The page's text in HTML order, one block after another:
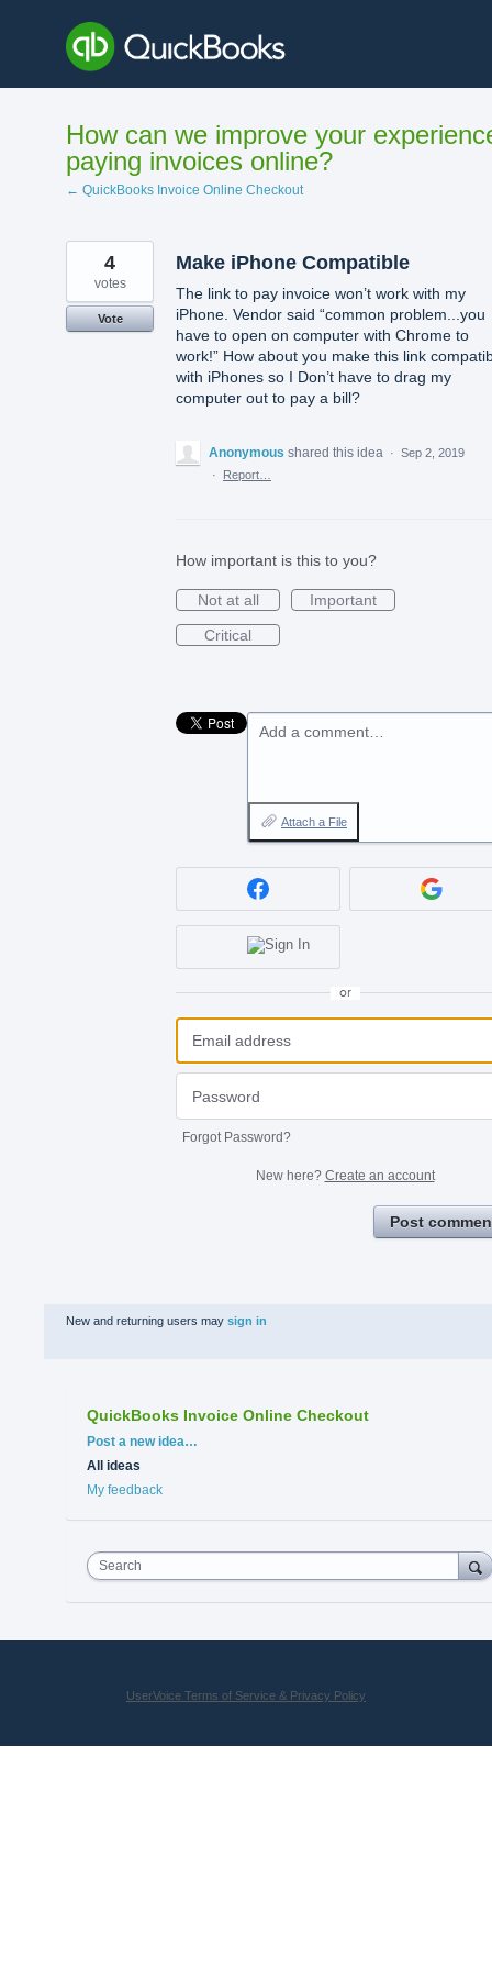
content
How can we improve your
paying invoices online?
← QuickBooks Invoice Online Checkout
Make iPhone Compatible
The link to pay invoice won’t work with my
iPhone. Vendor said “common problem...you
have to open on computer with Chrome to
work!” How about you make this link
with iPhones so I Don’t have to drag my
computer out to pay a bill?
4
votes
Vote
Anonymous shared this idea · Sep 2, 2019
·
Report…
How important is this to you?
Not at all
Important
Critical
Add a comment…
Attach a File
or
Forgot Password?
New here? Create an account
Post
New and returning users may sign in
QuickBooks Invoice Online Checkout
Categories
Post a new idea…
All ideas
My feedback
Search
UserVoice Terms of Service & Privacy Policy